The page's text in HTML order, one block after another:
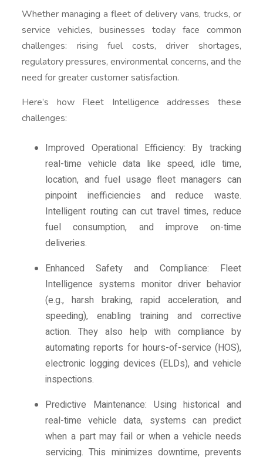
Whether managing a fleet of delivery vans, trucks, or
service vehicles, businesses today face common
challenges: rising fuel costs, driver shortages,
regulatory pressures, environmental concerns, and the
need for greater customer satisfaction.
Here’s how Fleet Intelligence addresses these
challenges:
Improved Operational Efficiency: By tracking
real-time vehicle data like speed, idle time,
location, and fuel usage fleet managers can
pinpoint inefficiencies and reduce waste.
Intelligent routing can cut travel times, reduce
fuel consumption, and improve on-time
deliveries.
Enhanced Safety and Compliance: Fleet
Intelligence systems monitor driver behavior
(e.g., harsh braking, rapid acceleration, and
speeding), enabling training and corrective
action. They also help with compliance by
automating reports for hours-of-service (HOS),
electronic logging devices (ELDs), and vehicle
inspections.
Predictive Maintenance: Using historical and
real-time vehicle data, systems can predict
when a part may fail or when a vehicle needs
servicing. This minimizes downtime, prevents